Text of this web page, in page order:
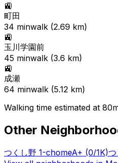
🚉
町田
34 minwalk (2.69 km)
🚉
玉川学園前
45 minwalk (3.6 km)
🚉
成瀬
64 minwalk (5.12 km)
Walking time estimated at
Other
つくし野 1-chomeA+ (0/1K)